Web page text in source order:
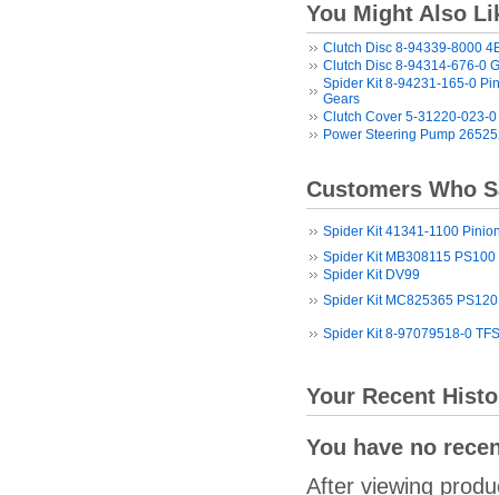
You Might Also
Clutch Disc 8-94339-8000
Clutch Disc 8-94314-676-0
Spider Kit 8-94231-165-0
Gears
Clutch Cover 5-31220-023-0
Power Steering Pump
Customers Who
Spider Kit 41341-1100
Spider Kit MB308115
Spider Kit DV99
Spider Kit MC825365
Spider Kit 8-97079518-0
Your Recent
You have no
After viewing